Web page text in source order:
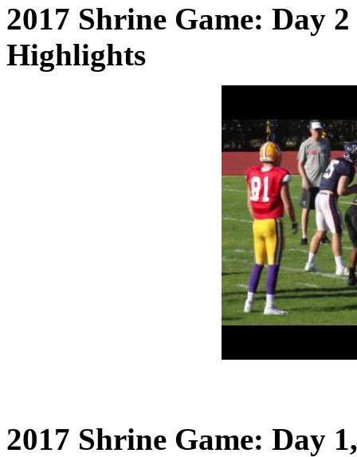
2017 Shrine Game: Day
Highlights
2017 Shrine Game: Day